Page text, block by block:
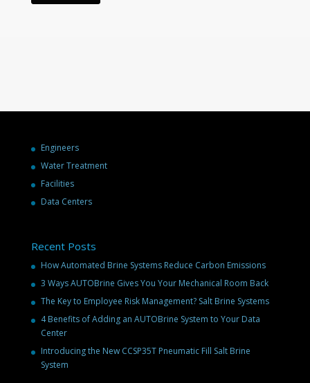
Engineers
Water Treatment
Facilities
Data Centers
Recent Posts
How Automated Brine Systems Reduce Carbon Emissions
3 Ways AUTOBrine Gives You Your Mechanical Room Back
The Key to Employee Risk Management? Salt Brine Systems
4 Benefits of Adding an AUTOBrine System to Your Data
Center
Introducing the New CCSP35T Pneumatic Fill Salt Brine
System